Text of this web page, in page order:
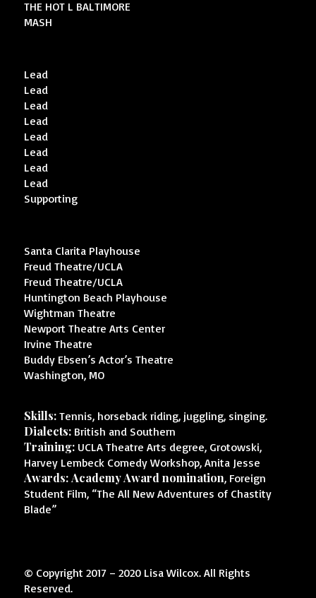
THE HOT L BALTIMORE
MASH
Lead
Lead
Lead
Lead
Lead
Lead
Lead
Lead
Supporting
Santa Clarita Playhouse
Freud Theatre/UCLA
Freud Theatre/UCLA
Huntington Beach Playhouse
Wightman Theatre
Newport Theatre Arts Center
Irvine Theatre
Buddy Ebsen’s Actor’s Theatre
Washington, MO
Skills:Tennis, horseback riding, juggling, singing.
Dialects:British and Southern
Training:UCLA Theatre Arts degree, Grotowski,
Harvey Lembeck Comedy Workshop, Anita Jesse
Awards: Academy Award nomination, Foreign
Student Film, “The All New Adventures of Chastity
Blade”
© Copyright 2017 – 2020 Lisa Wilcox. All Rights
Reserved.